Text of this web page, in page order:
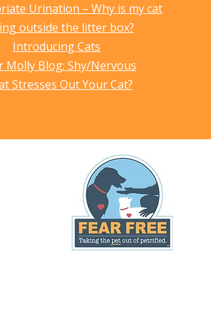
Urination – Why is my cat
outside the litter box?
Introducing Cats
Molly Blog: Shy/Nervous
Stresses Out Your Cat?